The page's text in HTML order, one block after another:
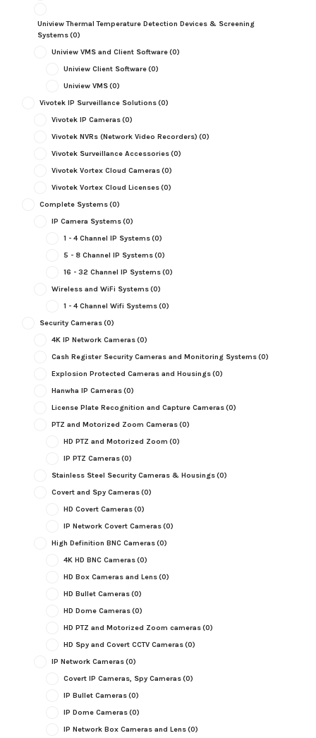
Uniview Thermal Temperature Detection Devices & Screening
Systems(0)
Uniview VMS and Client Software(0)
Uniview Client Software(0)
Uniview VMS(0)
Vivotek IP Surveillance Solutions(0)
Vivotek IP Cameras(0)
Vivotek NVRs (Network Video Recorders) (0)
Vivotek Surveillance Accessories(0)
Vivotek Vortex Cloud Cameras(0)
Vivotek Vortex Cloud Licenses(0)
Complete Systems(0)
IP Camera Systems(0)
1 - 4 Channel IP Systems(0)
5 - 8 Channel IP Systems(0)
16 - 32 Channel IP Systems(0)
Wireless and WiFi Systems(0)
1 - 4 Channel Wifi Systems(0)
Security Cameras(0)
4K IP Network Cameras(0)
Cash Register Security Cameras and Monitoring Systems(0)
Explosion Protected Cameras and Housings(0)
Hanwha IP Cameras(0)
License Plate Recognition and Capture Cameras(0)
PTZ and Motorized Zoom Cameras(0)
HD PTZ and Motorized Zoom (0)
IP PTZ Cameras(0)
Stainless Steel Security Cameras & Housings(0)
Covert and Spy Cameras(0)
HD Covert Cameras(0)
IP Network Covert Cameras(0)
High Definition BNC Cameras(0)
4K HD BNC Cameras(0)
HD Box Cameras and Lens(0)
HD Bullet Cameras(0)
HD Dome Cameras(0)
HD PTZ and Motorized Zoom cameras(0)
HD Spy and Covert CCTV Cameras(0)
IP Network Cameras(0)
Covert IP Cameras, Spy Cameras(0)
IP Bullet Cameras(0)
IP Dome Cameras(0)
IP Network Box Cameras and Lens(0)